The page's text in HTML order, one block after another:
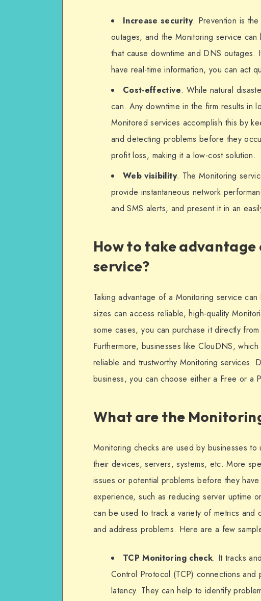
Increase security. Prevention is
outages, and the Monitoring service
that cause downtime and DNS outages.
have real-time information, you can act
Cost-effective. While natural
can. Any downtime in the firm results in
Monitored services accomplish this by
and detecting problems before they
profit loss, making it a low-cost solution.
Web visibility. The Monitoring
provide instantaneous network
and SMS alerts, and present it in an
How to take
service?
Taking advantage of a Monitoring service
sizes can access reliable, high-quality
some cases, you can purchase it directly
Furthermore, businesses like ClouDNS,
reliable and trustworthy Monitoring services.
business, you can choose either a Free or a
What are the
Monitoring checks are used by businesses
their devices, servers, systems, etc. More
issues or potential problems before they
experience, such as reducing server uptime
can be used to track a variety of metrics
and address problems. Here are a few
TCP Monitoring check. It tracks
Control Protocol (TCP) connections
latency. They can help to identify